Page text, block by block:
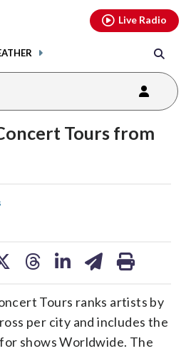
Live Radio
Tours from
Tours ranks artists by
per city and includes the
shows Worldwide. The
youtubethreads